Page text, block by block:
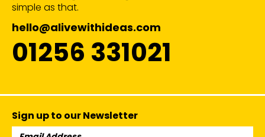
simple as that.
hello@alivewithideas.com
01256 331021
Sign up to our Newsletter
Email